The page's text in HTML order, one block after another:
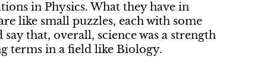
in Physics. What they have in
like small puzzles, each with some
that, overall, science was a strength
terms in a field like Biology.